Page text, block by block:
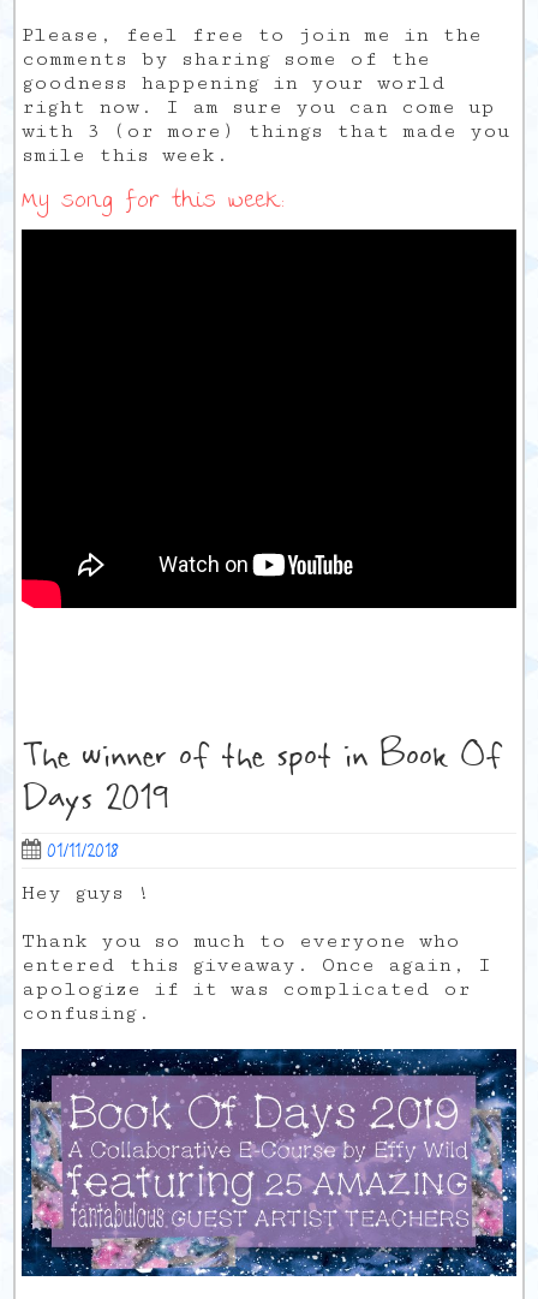
Please, feel free to join me in the
comments by sharing some of the
goodness happening in your world
right now. I am sure you can come up
with 3 (or more) things that made you
smile this week.
My song for this week:
The winner of the spot in Book Of
Days 2019
01/11/2018
Hey guys !
Thank you so much to everyone who
entered this giveaway. Once again, I
apologize if it was complicated or
confusing.